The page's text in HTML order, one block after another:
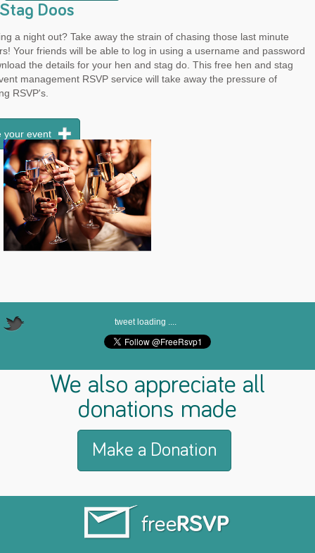
Doos
a night out? Take away the strain of chasing those last minute
Your friends will be able to log in using a username and password
the details for your hen and stag do. This free hen and stag
management RSVP service will take away the pressure of
RSVP's.
your event
tweet loading ....
We also appreciate all
donations made